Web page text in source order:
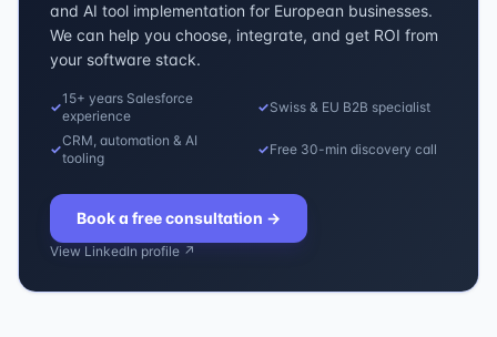
and AI tool implementation for European businesses.
We can help you choose, integrate, and get ROI from
your software stack.
✓
15+ years Salesforce
experience
✓Swiss & EU B2B specialist
✓
CRM, automation & AI
tooling
✓Free 30-min discovery call
Book a free consultation →
View LinkedIn profile ↗